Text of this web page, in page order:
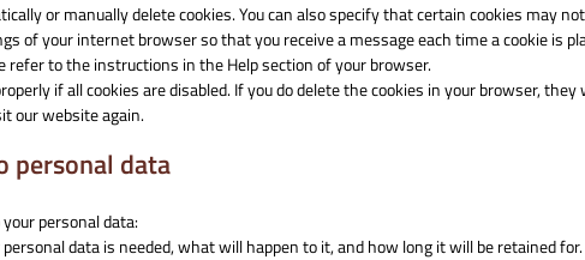
or manually delete cookies. You can also specify that certain cookies may
of your internet browser so that you receive a message each time a cookie is
to the instructions in the Help section of your browser.
if all cookies are disabled. If you do delete the cookies in your browser, they
our website again.
personal data
personal data:
data is needed, what will happen to it, and how long it will be retained for.